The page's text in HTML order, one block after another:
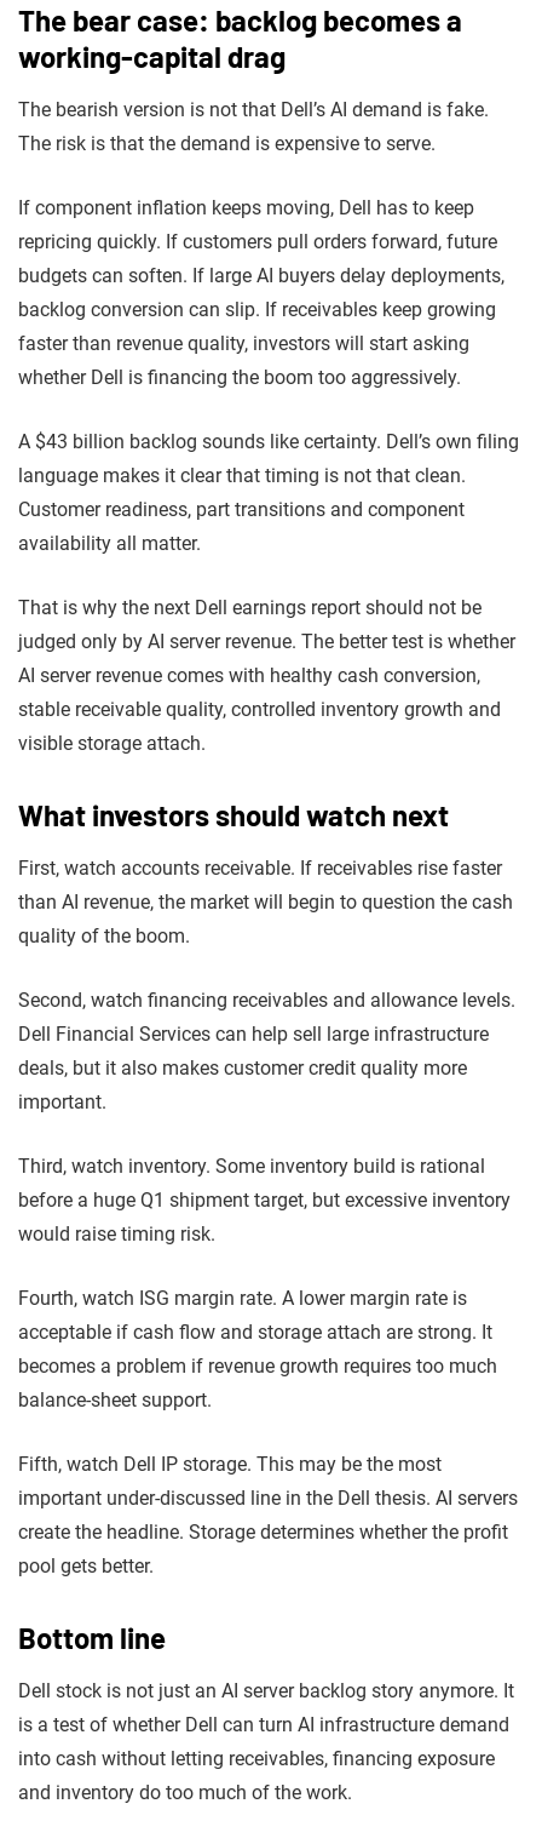
The bear case: backlog becomes a
working-capital drag
The bearish version is not that Dell’s AI demand is fake.
The risk is that the demand is expensive to serve.
If component inflation keeps moving, Dell has to keep
repricing quickly. If customers pull orders forward, future
budgets can soften. If large AI buyers delay deployments,
backlog conversion can slip. If receivables keep growing
faster than revenue quality, investors will start asking
whether Dell is financing the boom too aggressively.
A $43 billion backlog sounds like certainty. Dell’s own filing
language makes it clear that timing is not that clean.
Customer readiness, part transitions and component
availability all matter.
That is why the next Dell earnings report should not be
judged only by AI server revenue. The better test is whether
AI server revenue comes with healthy cash conversion,
stable receivable quality, controlled inventory growth and
visible storage attach.
What investors should watch next
First, watch accounts receivable. If receivables rise faster
than AI revenue, the market will begin to question the cash
quality of the boom.
Second, watch financing receivables and allowance levels.
Dell Financial Services can help sell large infrastructure
deals, but it also makes customer credit quality more
important.
Third, watch inventory. Some inventory build is rational
before a huge Q1 shipment target, but excessive inventory
would raise timing risk.
Fourth, watch ISG margin rate. A lower margin rate is
acceptable if cash flow and storage attach are strong. It
becomes a problem if revenue growth requires too much
balance-sheet support.
Fifth, watch Dell IP storage. This may be the most
important under-discussed line in the Dell thesis. AI servers
create the headline. Storage determines whether the profit
pool gets better.
Bottom line
Dell stock is not just an AI server backlog story anymore. It
is a test of whether Dell can turn AI infrastructure demand
into cash without letting receivables, financing exposure
and inventory do too much of the work.